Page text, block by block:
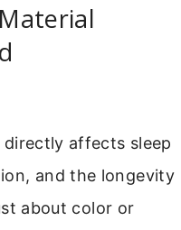
affects sleep
and the longevity
about color or